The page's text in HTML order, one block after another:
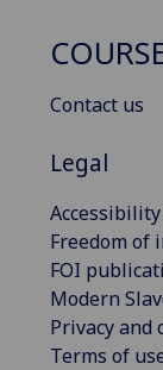
Contact us
Legal
Freedom of
FOI
Modern
Privacy and
Terms of